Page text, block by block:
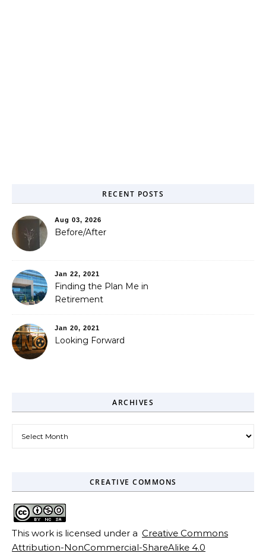
RECENT POSTS
Aug 03, 2026
Before/After
Jan 22, 2021
Finding the Plan Me in
Retirement
Jan 20, 2021
Looking Forward
ARCHIVES
CREATIVE COMMONS
This work is licensed under a Creative Commons
Attribution-NonCommercial-ShareAlike 4.0